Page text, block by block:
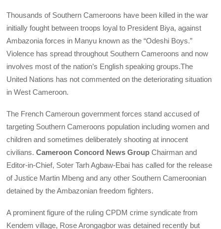
Thousands of Southern Cameroons have been killed in the war
initially fought between troops loyal to President Biya, against
Ambazonia forces in Manyu known as the “Odeshi Boys.”
Violence has spread throughout Southern Cameroons and now
involves most of the nation’s English speaking groups.The
United Nations has not commented on the deteriorating situation
in West Cameroon.
The French Cameroun government forces stand accused of
targeting Southern Cameroons population including women and
children and sometimes deliberately shooting at innocent
civilians.Cameroon Concord News Group Chairman and
Editor-in-Chief, Soter Tarh Agbaw-Ebai has called for the release
of Justice Martin Mbeng and any other Southern Cameroonian
detained by the Ambazonian freedom fighters.
A prominent figure of the ruling CPDM crime syndicate from
Kendem village, Rose Arongagbor was detained recently but